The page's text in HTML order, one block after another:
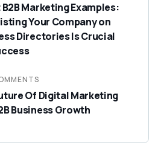
B2B Marketing Examples:
Your Company on
Directories Is Crucial
Of Digital Marketing
Business Growth